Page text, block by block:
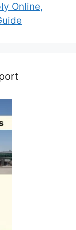
Online,